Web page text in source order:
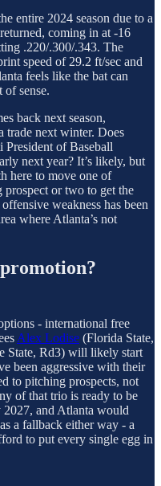
entire 2024 season due to a
coming in at -16
.220/.300/.343. The
speed of 29.2 ft/sec and
feels like the bat can
of sense.
back next season,
trade next winter. Does
President of Baseball
next year? It’s likely, but
here to move one of
prospect or two to get the
weakness has been
where Atlanta’s not
- international free
Alex Lodise (Florida State,
State, Rd3) will likely start
been aggressive with their
to pitching prospects, not
of that trio is ready to be
2027, and Atlanta would
a fallback either way - a
to put every single egg in